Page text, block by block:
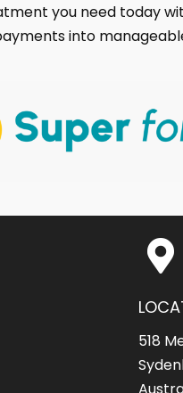
you need today
into
518